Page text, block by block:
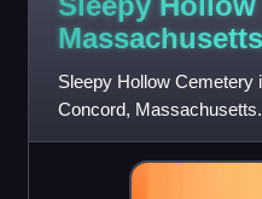
Sleepy Hollow Cemetery
Concord,
Concordians, including